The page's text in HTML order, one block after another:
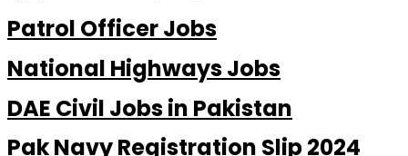
Patrol Officer Jobs
National Highways Jobs
DAE Civil Jobs in Pakistan
Pak Navy Registration Slip 2024